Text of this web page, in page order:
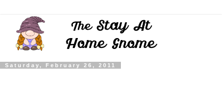
Saturday, February 26, 2011